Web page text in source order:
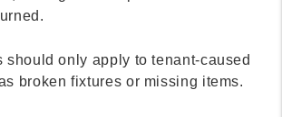
should only apply to tenant-caused
broken fixtures or missing items.